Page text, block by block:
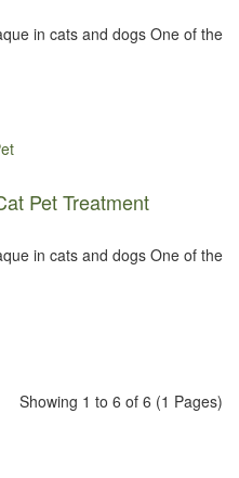
in cats and dogs One of the
Pet Treatment
in cats and dogs One of the
Showing 1 to 6 of 6 (1 Pages)